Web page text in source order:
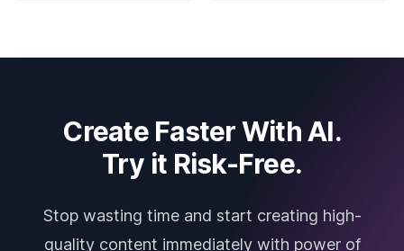
Create Faster With AI.
Try it Risk-Free.
Stop wasting time and start creating high-
quality content immediately with power of